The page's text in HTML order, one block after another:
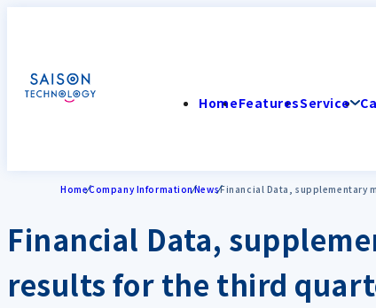
HomeFeaturesService
HomeCompany InformationNewsFinancial Data, supplementary
Financial Data,
results for the third